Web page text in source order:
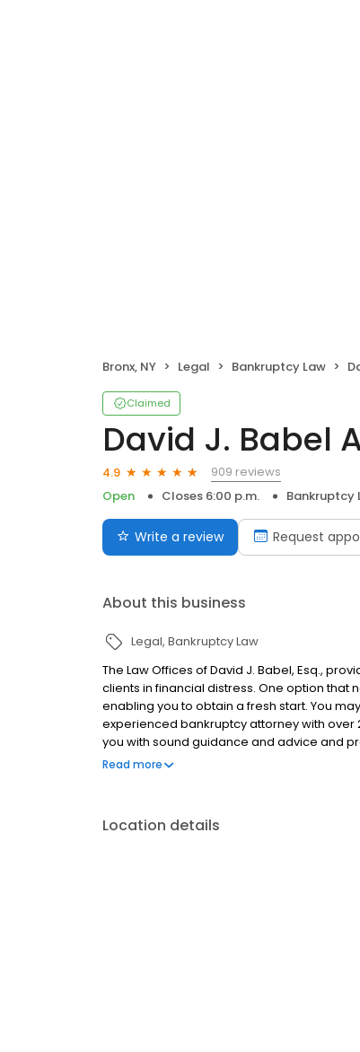
Bronx, NY Legal Bankruptcy Law
Claimed
David J. Babel
4.9
909 reviews
Open
Closes 6:00 p.m. Bankruptcy
Write a review Request
About this business
Legal Bankruptcy Law
The Law Offices of David J. Babel, Esq.,
clients in financial distress. One option that
enabling you to obtain a fresh start. You
experienced bankruptcy attorney with
you with sound guidance and advice and
with Creditor harassment, Lawsuits,
Read more
Location details